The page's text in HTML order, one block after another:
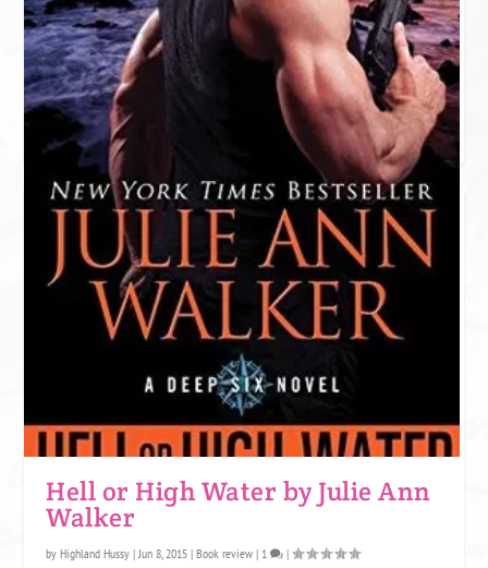
Hell or High Water by Julie Ann
Walker
byHighland Hussy |Jun 8, 2015 |Book review | 1 |
DARK PAST